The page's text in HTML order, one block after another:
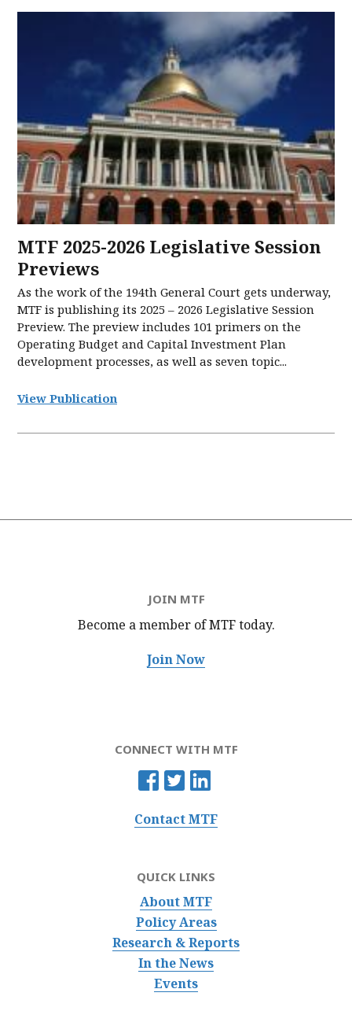
MTF 2025-2026 Legislative Session
Previews
As the work of the 194th General Court gets underway,
MTF is publishing its 2025 – 2026 Legislative Session
Preview. The preview includes 101 primers on the
Operating Budget and Capital Investment Plan
development processes, as well as seven topic...
View Publication
JOIN MTF
Become a member of MTFtoday.
Join Now
CONNECT WITH MTF
Contact MTF
QUICK LINKS
About MTF
Policy Areas
Research & Reports
In the News
Events